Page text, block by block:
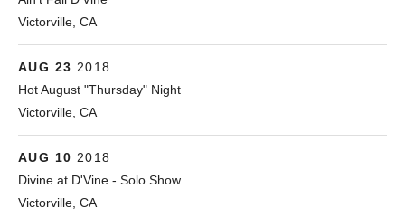
Victorville, CA
760-843-3888
AUG 23 2018
Hot August "Thursday" Night
Victorville, CA
Spring Valley Lake Country Club
Victorville,CA 92395-5104
760.245.5356
AUG 10 2018
Divine at D'Vine - Solo Show
Victorville, CA
D'Vine Wine Bar
Victorville ,CA 92395